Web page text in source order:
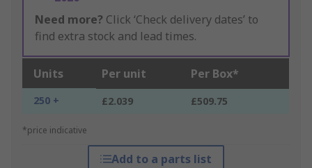
Need more? Click ‘Check delivery dates’ to
find extra stock and lead times.
Units Per unit Per Box*
250 + £2.039 £509.75
*price indicative
Add to a parts list